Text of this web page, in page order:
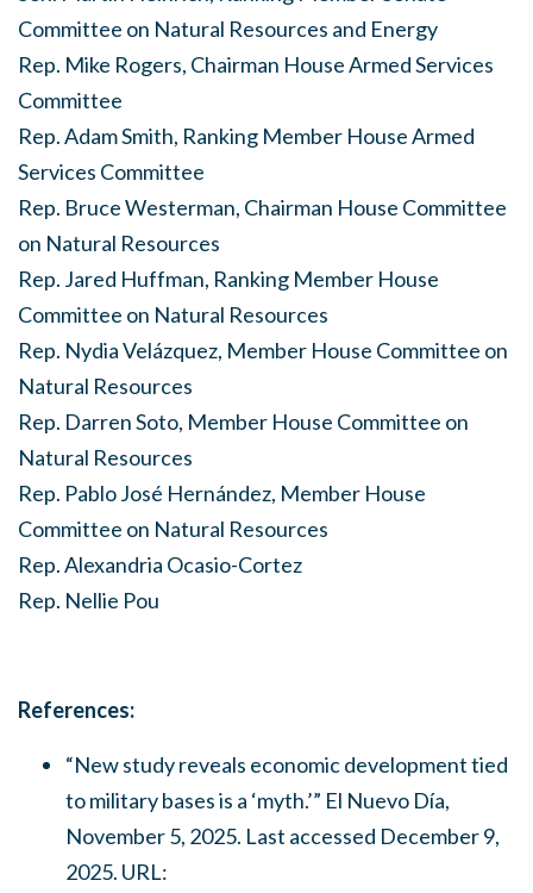
Committee on Natural Resources and Energy
Rep. Mike Rogers, Chairman House Armed Services
Committee
Rep. Adam Smith, Ranking Member House Armed
Services Committee
Rep. Bruce Westerman, Chairman House Committee
on Natural Resources
Rep. Jared Huffman, Ranking Member House
Committee on Natural Resources
Rep. Nydia Velázquez, Member House Committee on
Natural Resources
Rep. Darren Soto, Member House Committee on
Natural Resources
Rep. Pablo José Hernández, Member House
Committee on Natural Resources
Rep. Alexandria Ocasio-Cortez
Rep. Nellie Pou
References:
“New study reveals economic development tied
to military bases is a ‘myth.’” El Nuevo Día,
November 5, 2025. Last accessed December 9,
2025. URL: